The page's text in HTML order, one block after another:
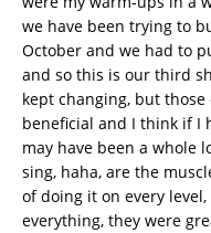
we have been trying to
October and we had to
and so this is our third
kept changing, but
beneficial and I think if I
may have been a whole
sing, haha, are the
of doing it on every
everything, they were